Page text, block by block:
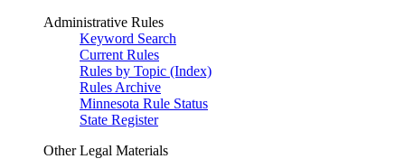
Administrative Rules
Keyword Search
Current Rules
Rules by Topic (Index)
Rules Archive
Minnesota Rule Status
State Register
Other Legal Materials